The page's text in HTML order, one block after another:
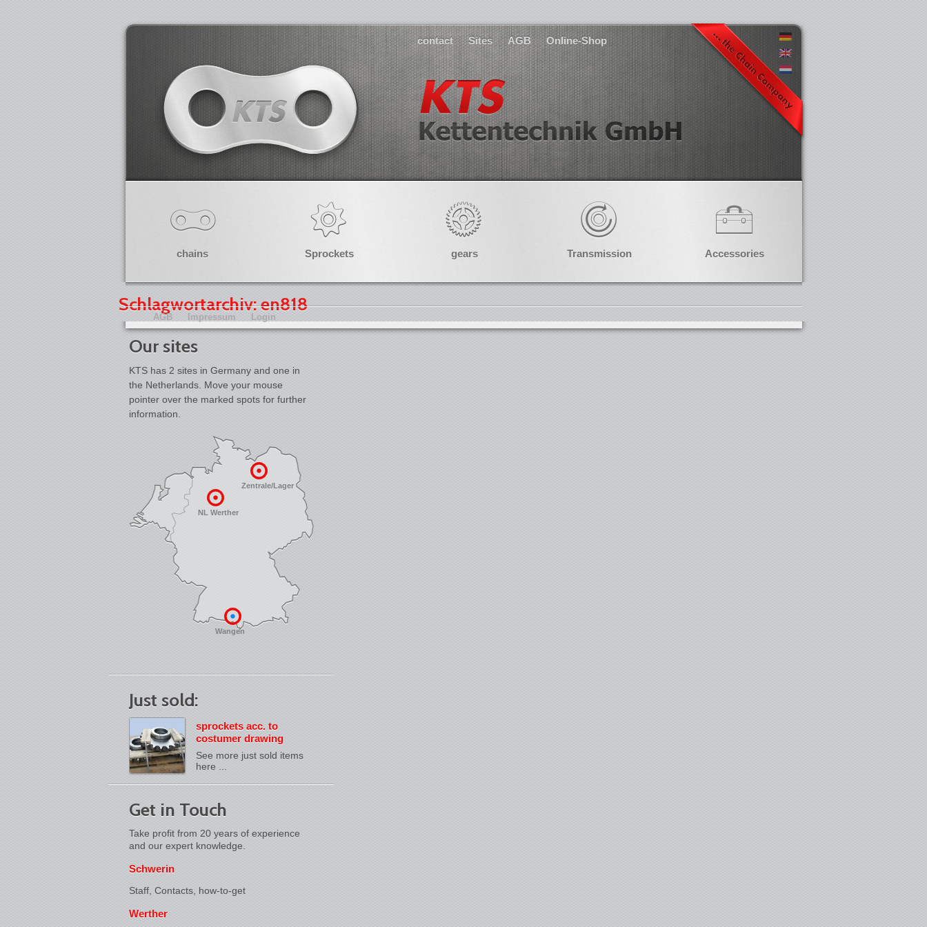
contact Sites AGB Online-Shop
chains Sprockets gears Transmission Accessories
Schlagwortarchiv: en818
Our sites
KTS has 2 sites in Germany and one in
the Netherlands. Move your mouse
pointer over the marked spots for further
information.
NL Werther
Wangen
Zentrale/Lager
Just sold:
sprockets acc. to
costumer drawing
See more just sold items
here ...
Get in Touch
Take profit from 20 years of experience
and our expert knowledge.
Schwerin
Staff, Contacts, how-to-get
Werther
AGB Impressum Login